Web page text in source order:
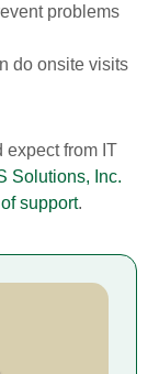
problems
do onsite visits
expect from IT
Solutions, Inc.
support.